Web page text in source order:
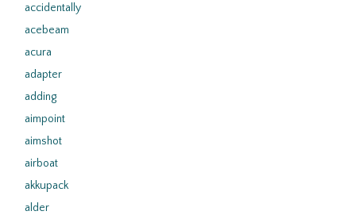
accidentally
acebeam
acura
adapter
adding
aimpoint
aimshot
airboat
akkupack
alder